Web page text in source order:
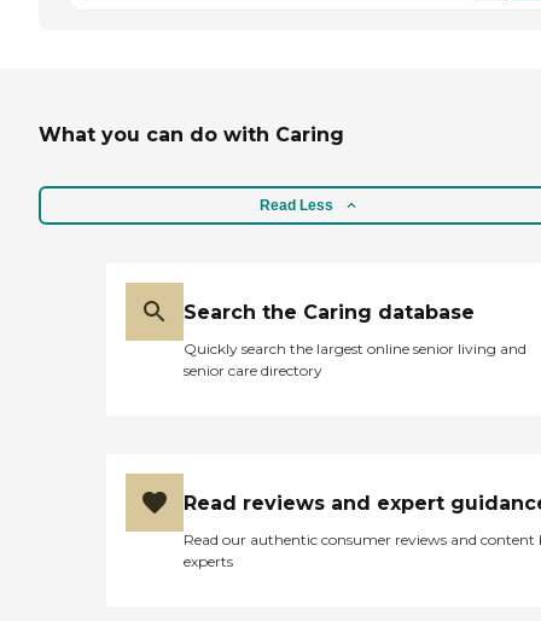
What you can do with Caring
Read Less
Search the Caring database
Quickly search the largest online senior living and
senior care directory
Read reviews and expert
Read our authentic consumer reviews and content
experts